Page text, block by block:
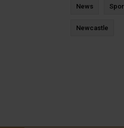
News
Newcastle